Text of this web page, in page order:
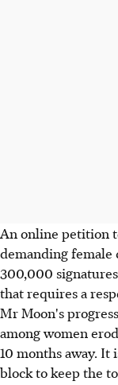
An online petition
demanding female
300,000
that requires a
Mr Moon's
among women
10 months away.
block to keep the